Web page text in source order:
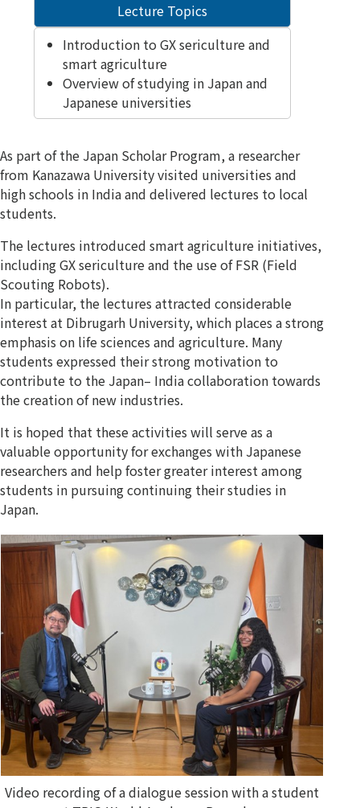
Lecture Topics
Introduction to GX sericulture and
smart agriculture
Overview of studying in Japan and
Japanese universities
As part of the Japan Scholar Program, a researcher
from Kanazawa University visited universities and
high schools in India and delivered lectures to local
students.
The lectures introduced smart agriculture initiatives,
including GX sericulture and the use of FSR (Field
Scouting Robots).
In particular, the lectures attracted considerable
interest at Dibrugarh University, which places a strong
emphasis on life sciences and agriculture. Many
students expressed their strong motivation to
contribute to the Japan– India collaboration towards
the creation of new industries.
It is hoped that these activities will serve as a
valuable opportunity for exchanges with Japanese
researchers and help foster greater interest among
students in pursuing continuing their studies in
Japan.
Video recording of a dialogue session with a student